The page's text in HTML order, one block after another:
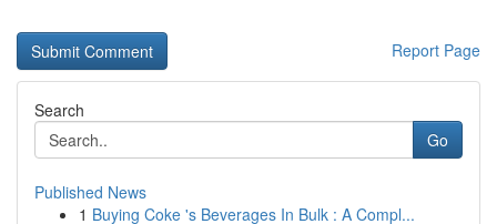
Report Page
Search
Go
Published News
1 Buying Coke 's Beverages In Bulk : A Compl...